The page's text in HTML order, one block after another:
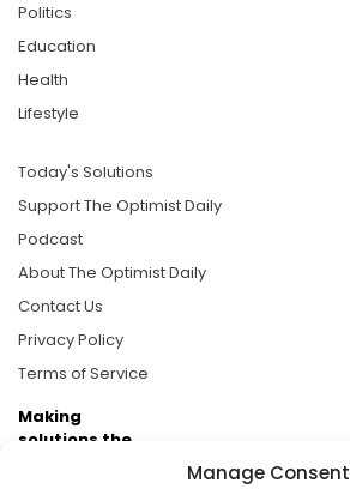
Manage Consent
Politics
Education
Health
Lifestyle
Today's Solutions
Support The Optimist Daily
Podcast
About The Optimist Daily
Contact Us
Privacy Policy
Terms of Service
Making
solutions the